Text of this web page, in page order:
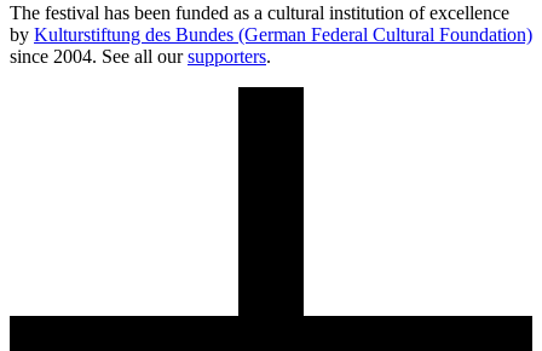
The festival has been funded as a cultural institution of excellence
by Kulturstiftung des Bundes (German Federal Cultural Foundation)
since 2004. See all oursupporters.